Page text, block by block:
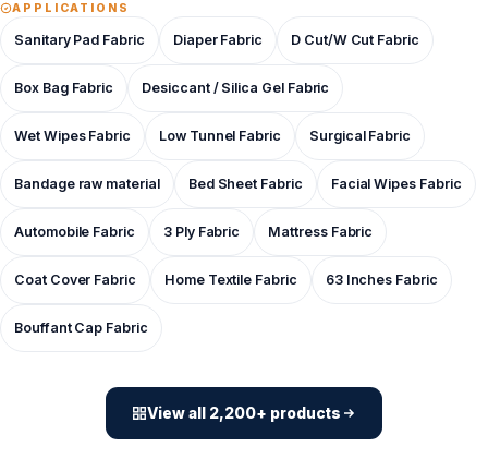
APPLICATIONS
Sanitary Pad Fabric Diaper Fabric D Cut/W Cut Fabric
Box Bag Fabric Desiccant / Silica Gel Fabric
Wet Wipes Fabric Low Tunnel Fabric Surgical Fabric
Bandage raw material Bed Sheet Fabric Facial Wipes Fabric
Automobile Fabric 3 Ply Fabric Mattress Fabric
Coat Cover Fabric Home Textile Fabric 63 Inches Fabric
Bouffant Cap Fabric
View all 2,200+ products